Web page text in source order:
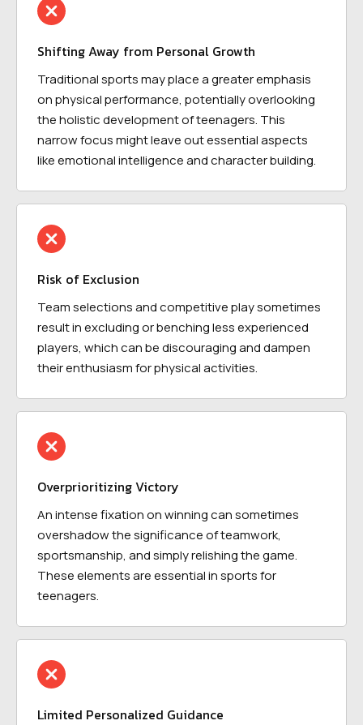
Shifting Away from Personal Growth
Traditional sports may place a greater emphasis
on physical performance, potentially overlooking
the holistic development of teenagers. This
narrow focus might leave out essential aspects
like emotional intelligence and character building.
Risk of Exclusion
Team selections and competitive play sometimes
result in excluding or benching less experienced
players, which can be discouraging and dampen
their enthusiasm for physical activities.
Overprioritizing Victory
An intense fixation on winning can sometimes
overshadow the significance of teamwork,
sportsmanship, and simply relishing the game.
These elements are essential in sports for
teenagers.
Limited Personalized Guidance